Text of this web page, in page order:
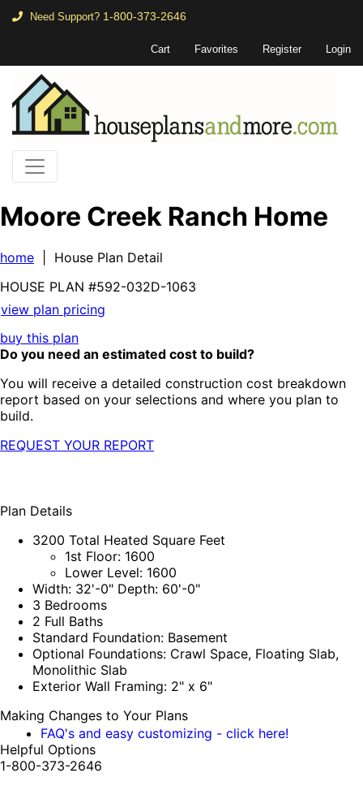
Need Support? 1-800-373-2646
Cart Favorites Register Login
Moore Creek Ranch Home
home | House Plan Detail
HOUSE PLAN #592-032D-1063
view plan pricing
buy this plan
Do you need an estimated cost to build?
You will receive a detailed construction cost breakdown
report based on your selections and where you plan to
build.
REQUEST YOUR REPORT
Plan Details
3200 Total Heated Square Feet
1st Floor: 1600
Lower Level: 1600
Width: 32'-0" Depth: 60'-0"
3 Bedrooms
2 Full Baths
Standard Foundation: Basement
Optional Foundations: Crawl Space, Floating Slab,
Monolithic Slab
Exterior Wall Framing: 2" x 6"
Making Changes to Your Plans
FAQ's and easy customizing - click here!
Helpful Options
1-800-373-2646